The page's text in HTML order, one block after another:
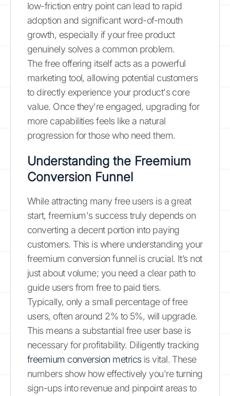
low-friction entry point can lead to rapid
adoption and significant word-of-mouth
growth, especially if your free product
genuinely solves a common problem.
The free offering itself acts as a powerful
marketing tool, allowing potential customers
to directly experience your product's core
value. Once they're engaged, upgrading for
more capabilities feels like a natural
progression for those who need them.
Understanding the Freemium
Conversion Funnel
While attracting many free users is a great
start, freemium's success truly depends on
converting a decent portion into paying
customers. This is where understanding your
freemium conversion funnel is crucial. It’s not
just about volume; you need a clear path to
guide users from free to paid tiers.
Typically, only a small percentage of free
users, often around 2% to 5%, will upgrade.
This means a substantial free user base is
necessary for profitability. Diligently tracking
freemium conversion metricsis vital. These
numbers show how effectively you're turning
sign-ups into revenue and pinpoint areas to